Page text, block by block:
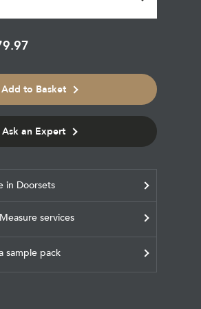
Add to Basket
Ask an Expert
in Doorsets
services
sample pack